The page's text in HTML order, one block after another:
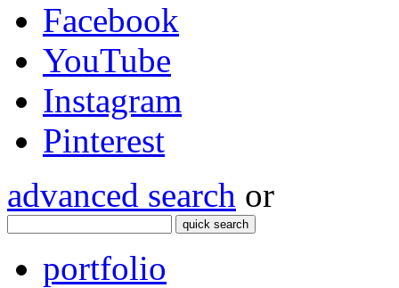
Facebook
YouTube
Instagram
Pinterest
advanced search or
quick search
portfolio